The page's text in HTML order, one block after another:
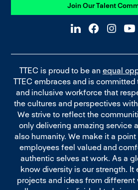
Join Our Talent
TTEC is proud to be an equal
TTEC embraces and is
and inclusive workforce that
the cultures and perspectives
We strive to reflect the
only delivering amazing service
also humanity. We make it a
employees feel valued and
authentic selves at work. As a
know diversity is our strength. It
projects and ideas from